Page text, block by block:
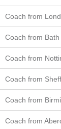
Coach from
Coach from
Coach from
Coach from
Coach from
Coach from